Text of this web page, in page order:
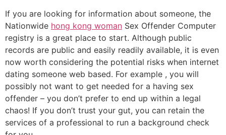
If you are looking for information about someone, the
Nationwide hong kong woman Sex Offender Computer
registry is a great place to start. Although public
records are public and easily readily available, it is even
now worth considering the potential risks when internet
dating someone web based. For example , you will
possibly not want to get needed for a having sex
offender – you don’t prefer to end up within a legal
chaos! If you don’t trust your gut, you can retain the
services of a professional to run a background check